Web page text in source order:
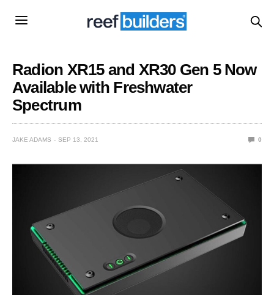
Radion XR15 and XR30 Gen 5 Now
Available with Freshwater
Spectrum
JAKE ADAMS SEP 13, 2021 0